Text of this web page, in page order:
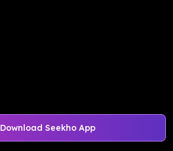
Download Seekho App